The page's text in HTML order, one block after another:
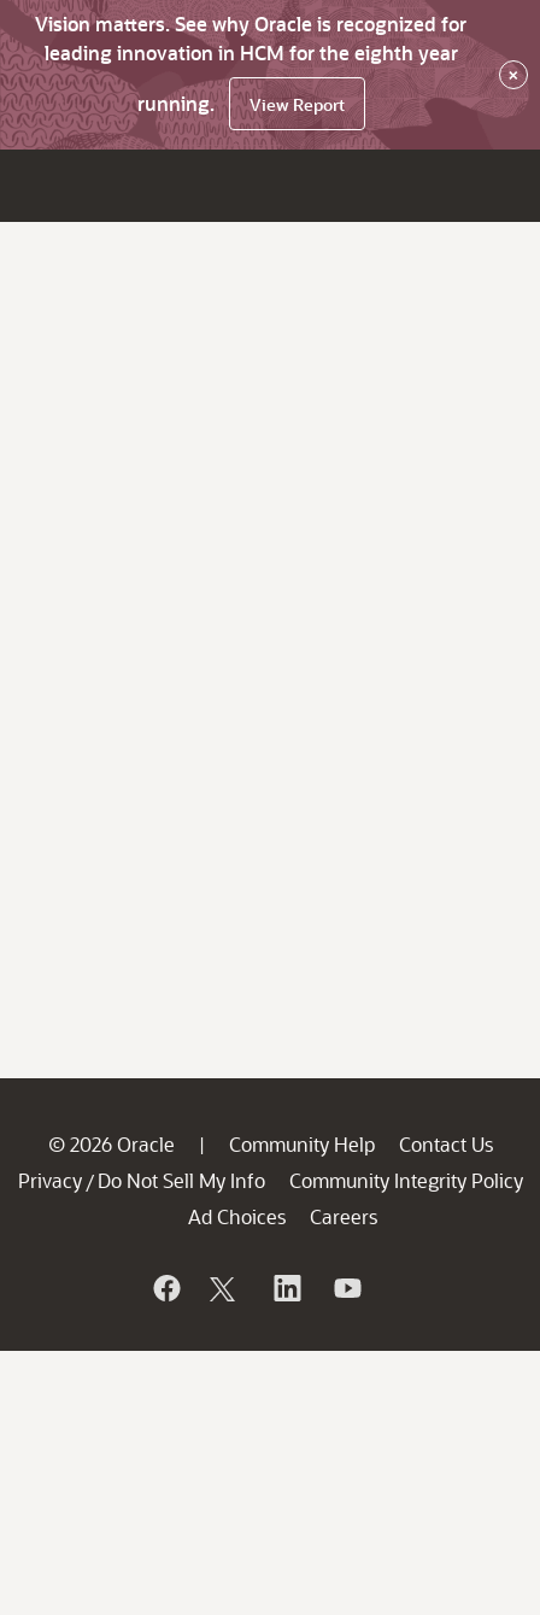
Vision matters. See why Oracle is recognized for
leading innovation in HCM for the eighth year
running.
View Report
×
© 2026 Oracle | Community Help
Contact Us
Privacy / Do Not Sell My Info
Community Integrity Policy
Ad Choices
Careers